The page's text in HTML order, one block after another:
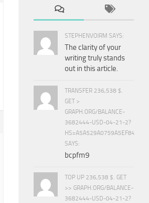
STEPHENVOIRM SAYS:
The clarity of your
writing truly stands
out in this article.
TRANSFER 236,538 $.
GET >
GRAPH.ORG/BALANCE-
3682444-USD-04-21-2?
SAYS:
bcpfm9
TOP UP 236,538 $. GET
>> GRAPH.ORG/BALANCE-
3682444-USD-04-21-2?